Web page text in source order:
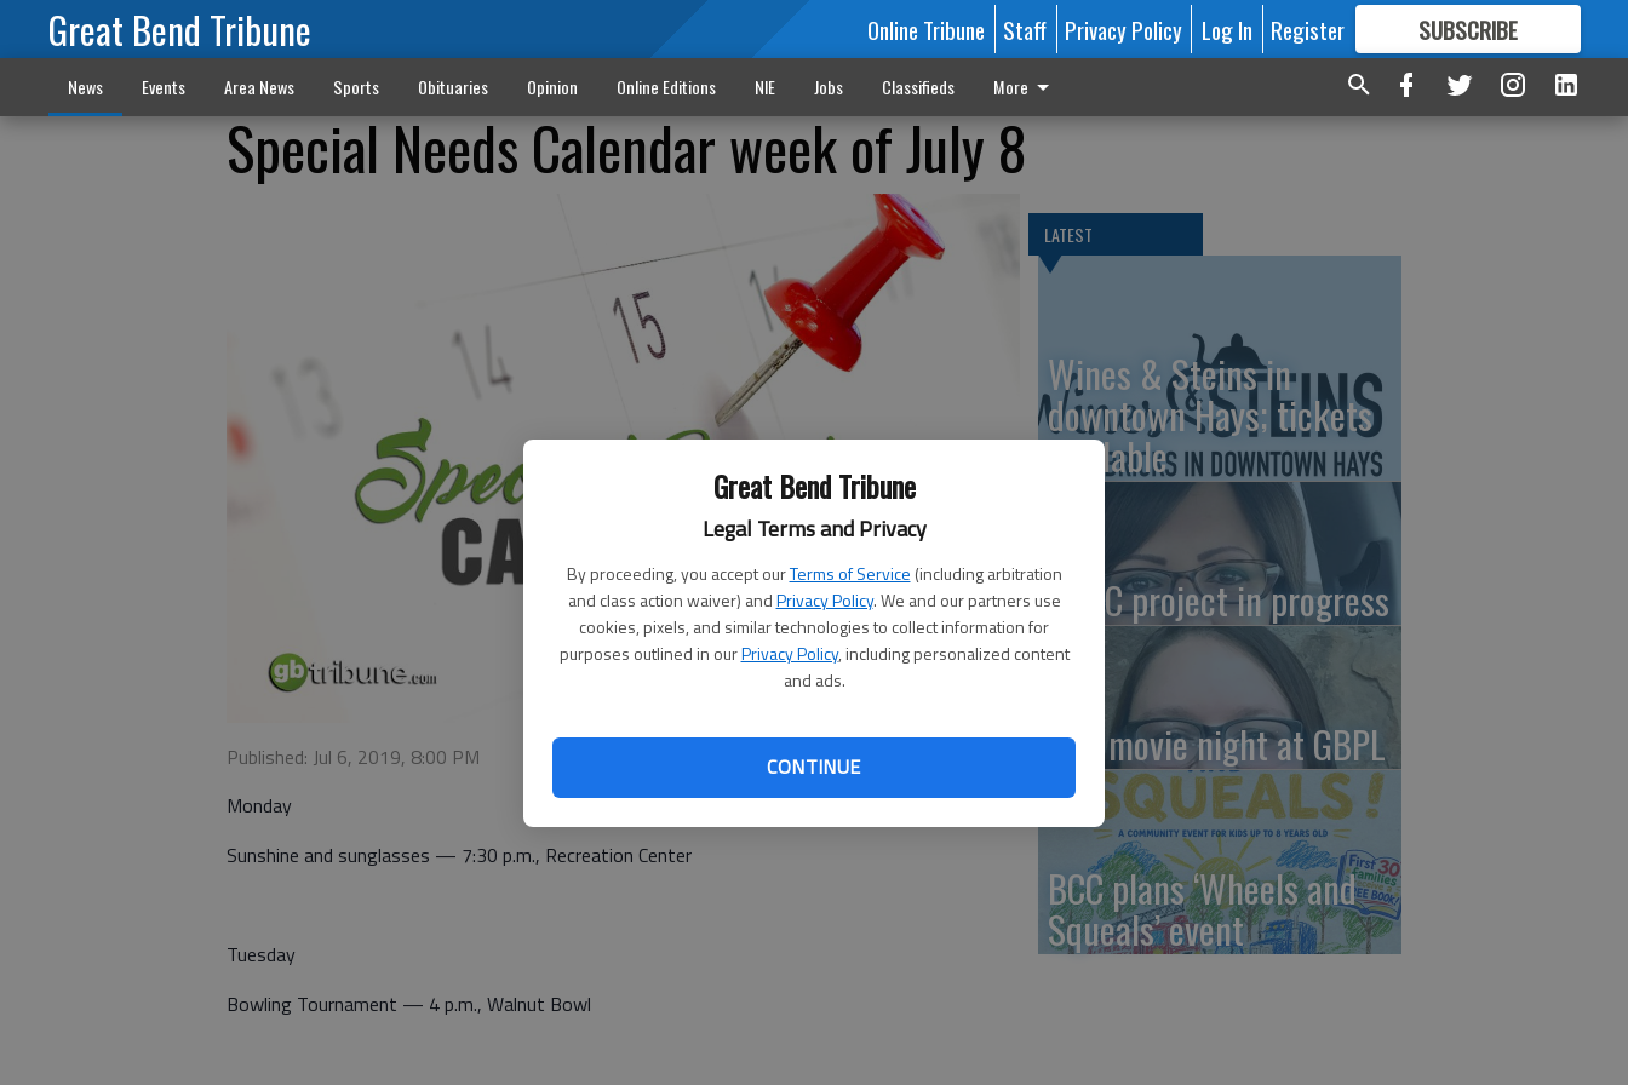
Great Bend Tribune
Legal Terms and Privacy
By proceeding, you accept ourTerms of Service (including arbitration
and class action waiver) andPrivacy Policy. We and our partners use
cookies, pixels, and similar technologies to collect information for
purposes outlined in ourPrivacy Policy, including personalized content
and ads.
CONTINUE
Great Bend Tribune Online Tribune Staff Privacy Policy Log In Register SUBSCRIBE
FORMORE GREAT CONTENT
News Events Area News Sports Obituaries Opinion Online Editions NIE Jobs Classifieds More
Special Needs Calendar week of July 8
Published: Jul 6, 2019, 8:00 PM
Monday
Sunshine and sunglasses — 7:30 p.m., Recreation Center
Tuesday
Bowling Tournament — 4 p.m., Walnut Bowl
LATEST
Wines & Steins in
downtown Hays; tickets
available
HVAC project in progress
Join movie night at GBPL
BCC plans ‘Wheels and
Squeals’ event